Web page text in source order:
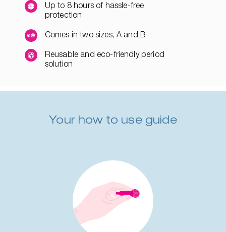
Up to 8 hours of hassle-free
protection
Comes in two sizes, A and B
Reusable and eco-friendly period
solution
Your how to use guide